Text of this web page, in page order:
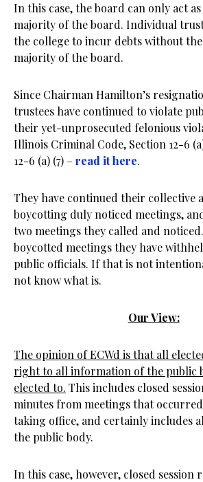
In this case, the board can only act
majority of the board. Individual
the college to incur debts without
majority of the board.
Since Chairman Hamilton’s
trustees have continued to violate
their yet-unprosecuted felonious
Illinois Criminal Code, Section 12-6
12-6 (a) (7) –read it here.
They have continued their collective
boycotting duly noticed meetings,
two meetings they called and
boycotted meetings they have
public officials. If that is not
not know what is.
Our View:
The opinion of ECWd is that all
right to all information of the public
elected to. This includes closed
minutes from meetings that
taking office, and certainly includes
the public body.
In this case, however, closed session